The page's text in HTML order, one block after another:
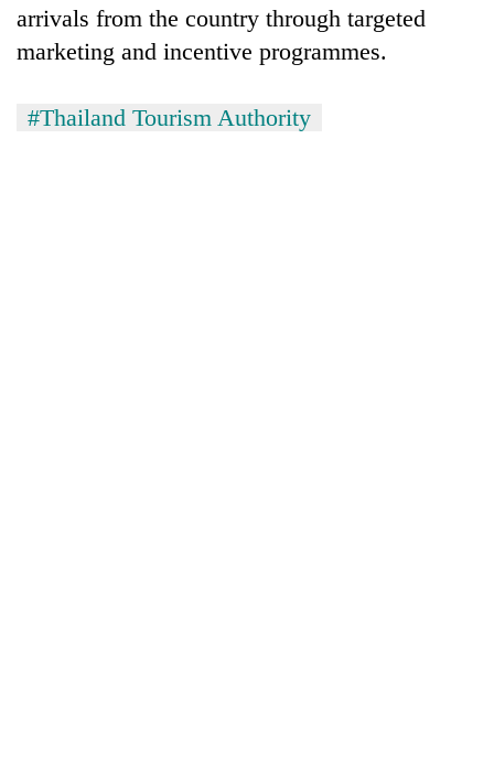
arrivals from the country through targeted
marketing and incentive programmes.
#Thailand Tourism Authority